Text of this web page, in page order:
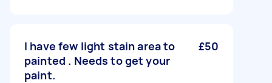
I have few light stain area to
painted . Needs to get your
paint.
£50